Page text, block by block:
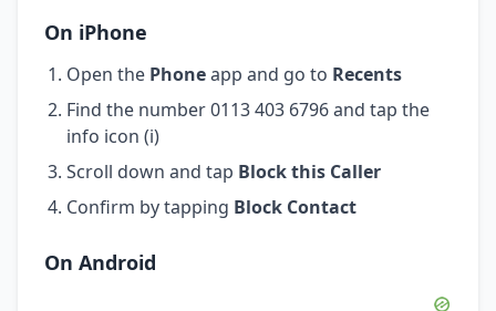
On iPhone
Open the Phoneapp and go to Recents
Find the number 0113 403 6796 and tap the
info icon (i)
Scroll down and tap Block this Caller
Confirm by tapping Block Contact
On Android